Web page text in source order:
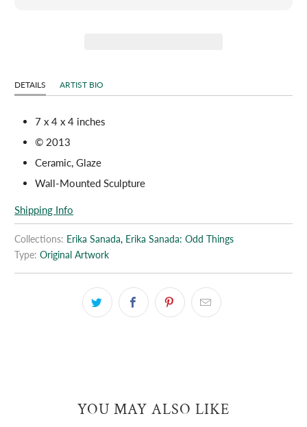
DETAILS ARTIST BIO
7 x 4 x 4 inches
© 2013
Ceramic, Glaze
Wall-Mounted Sculpture
Shipping Info
Collections: Erika Sanada, Erika Sanada: Odd Things
Type: Original Artwork
YOU MAY ALSO LIKE